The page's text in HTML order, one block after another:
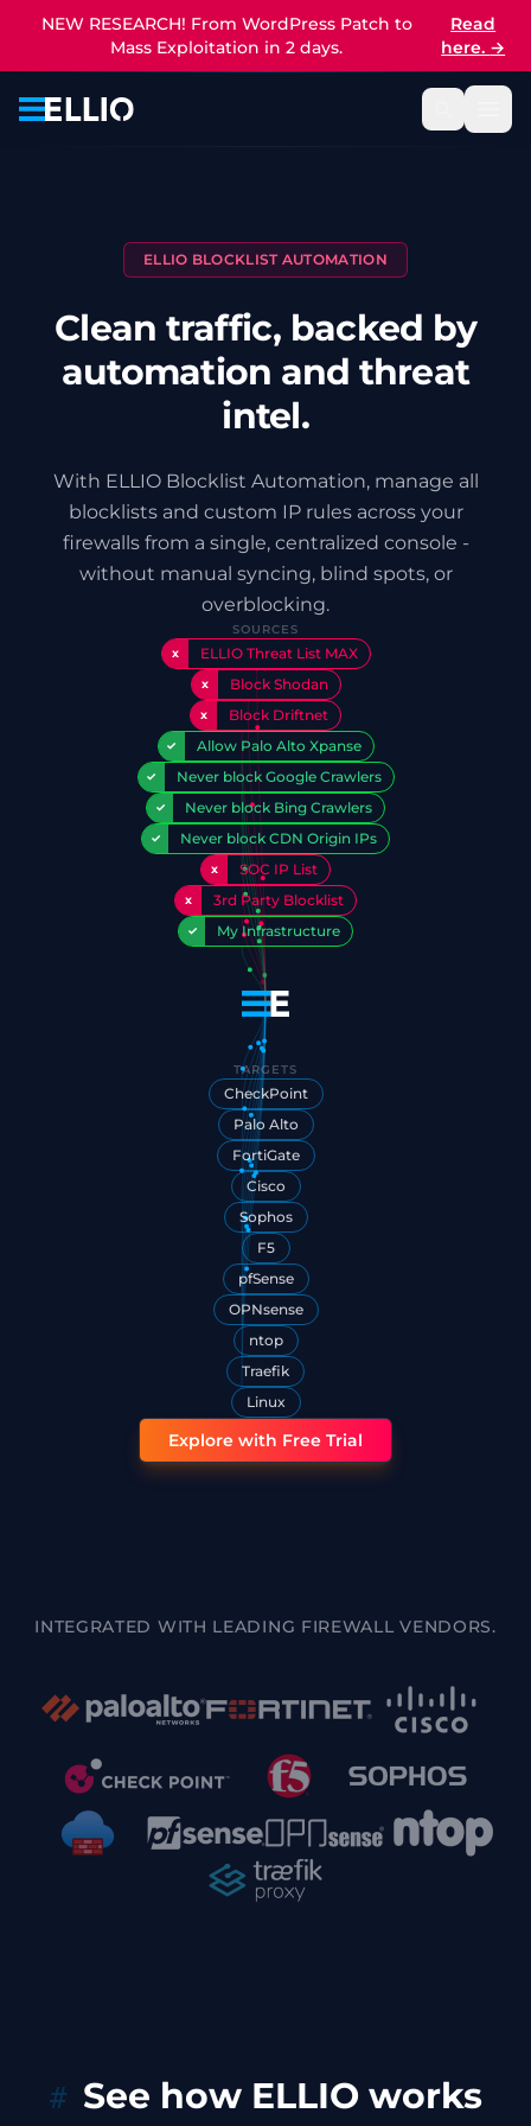
NEW RESEARCH! From WordPress Patch to
Mass Exploitation in 2 days.
Read
here. →
ELLIO BLOCKLIST AUTOMATION
Clean traffic, backed by
automation and threat
intel.
With ELLIO Blocklist Automation, manage all
blocklists and custom IP rules across your
firewalls from a single, centralized console -
without manual syncing, blind spots, or
overblocking.
SOURCES
x
ELLIO Threat List MAX
x Block Shodan
x Block Driftnet
✓ Allow Palo Alto Xpanse
✓ Never block Google Crawlers
✓ Never block Bing Crawlers
✓ Never block CDN Origin IPs
x SOC IP List
x 3rd Party Blocklist
✓ My Infrastructure
TARGETS
CheckPoint
Palo Alto
FortiGate
Cisco
Sophos
F5
pfSense
OPNsense
ntop
Traefik
Linux
Explore with Free Trial
INTEGRATED WITH LEADING FIREWALL VENDORS.
See how ELLIO works